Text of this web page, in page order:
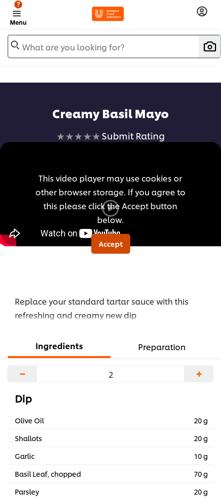
Menu
?
What are you looking for?
Creamy Basil Mayo
No
for
this
recipe
Submit Rating
This video player may use cookies or
other browser storage. If you agree to
this please click the Accept button
below.
Accept
Replace your standard tartar sauce with this
refreshing and creamy new dip
Ingredients Preparation
− +
Dip
Olive Oil
20 g
Shallots
20 g
Garlic
10 g
Basil Leaf, chopped
70 g
Parsley
20 g